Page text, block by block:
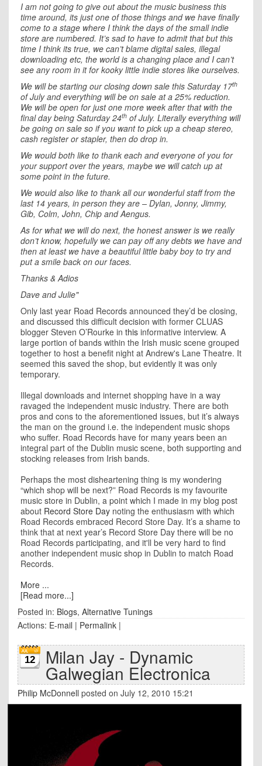
I am not going to give out about the music business this
time around, its just one of those things and we have finally
come to a stage where I think the days of the small indie
store are numbered. It’s sad to have to admit that but this
time I think its true, we can’t blame digital sales, illegal
downloading etc, the world is a changing place and I can’t
see any room in it for kooky little indie stores like ourselves.
We will be starting our closing down sale this Saturday 17th
of July and everything will be on sale at a 25% reduction.
We will be open for just one more week after that with the
final day being Saturday 24th of July. Literally everything will
be going on sale so if you want to pick up a cheap stereo,
cash register or stapler, then do drop in.
We would both like to thank each and everyone of you for
your support over the years, maybe we will catch up at
some point in the future.
We would also like to thank all our wonderful staff from the
last 14 years, in person they are – Dylan, Jonny, Jimmy,
Gib, Colm, John, Chip and Aengus.
As for what we will do next, the honest answer is we really
don’t know, hopefully we can pay off any debts we have and
then at least we have a beautiful little baby boy to try and
put a smile back on our faces.
Thanks & Adios
Dave and Julie"
Only last year Road Records announced they’d be closing,
and discussed this difficult decision with former CLUAS
blogger Steven O’Rourke in this informative interview. A
large portion of bands within the Irish music scene grouped
together to host a benefit night at Andrew's Lane Theatre. It
seemed this saved the shop, but evidently it was only
temporary.
Illegal downloads and internet shopping have in a way
ravaged the independent music industry. There are both
pros and cons to the aforementioned issues, but it’s always
the man on the ground i.e. the independent music shops
who suffer. Road Records have for many years been an
integral part of the Dublin music scene, both supporting and
stocking releases from Irish bands.
Perhaps the most disheartening thing is my wondering
“which shop will be next?” Road Records is my favourite
music store in Dublin, a point which I made in my blog post
about Record Store Day noting the enthusiasm with which
Road Records embraced Record Store Day. It’s a shame to
think that at next year’s Record Store Day there will be no
Road Records participating, and it'll be very hard to find
another independent music shop in Dublin to match Road
Records.
More ...
[Read more...]
Posted in: Blogs, Alternative Tunings
Actions: E-mail | Permalink |
12 Milan Jay - Dynamic
Galwegian Electronica
Philip McDonnell posted on July 12, 2010 15:21